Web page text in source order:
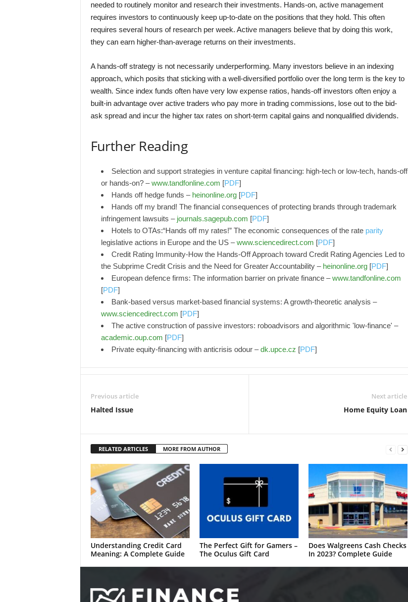
needed to routinely monitor and research their investments. Hands-on, active management
requires investors to continuously keep up-to-date on the positions that they hold. This often
requires several hours of research per week. Active managers believe that by doing this work,
they can earn higher-than-average returns on their investments.
A hands-off strategy is not necessarily underperforming. Many investors believe in an indexing
approach, which posits that sticking with a well-diversified portfolio over the long term is the key to
wealth. Since index funds often have very low expense ratios, hands-off investors often enjoy a
built-in advantage over active traders who pay more in trading commissions, lose out to the bid-
ask spread and incur the higher tax rates on short-term capital gains and nonqualified dividends.
Further Reading
Selection and support strategies in venture capital financing: high-tech or low-tech, hands-off
or hands-on? –www.tandfonline.com [PDF]
Hands off hedge funds – heinonline.org[PDF]
Hands off my brand! The financial consequences of protecting brands through trademark
infringement lawsuits – journals.sagepub.com [PDF]
Hotels to OTAs:“Hands off my rates!” The economic consequences of the rate parity
legislative actions in Europe and the US –www.sciencedirect.com [PDF]
Credit Rating Immunity-How the Hands-Off Approach toward Credit Rating Agencies Led to
the Subprime Credit Crisis and the Need for Greater Accountability – heinonline.org[PDF]
European defence firms: The information barrier on private finance –www.tandfonline.com
[PDF]
Bank-based versus market-based financial systems: A growth-theoretic analysis –
www.sciencedirect.com [PDF]
The active construction of passive investors: roboadvisors and algorithmic 'low-finance' –
academic.oup.com [PDF]
Private equity-financing with anticrisis odour –dk.upce.cz [PDF]
Previous article
Halted Issue
Next article
Home Equity Loan
RELATED ARTICLES MORE FROM AUTHOR
Understanding Credit Card
Meaning: A Complete Guide
The Perfect Gift for Gamers –
The Oculus Gift Card
Does Walgreens Cash Checks
In 2023? Complete Guide